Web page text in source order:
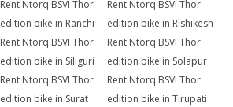
Rent Ntorq BSVI Thor
edition bike in Ranchi
Rent Ntorq BSVI Thor
edition bike in Rishikesh
Rent Ntorq BSVI Thor
edition bike in Siliguri
Rent Ntorq BSVI Thor
edition bike in Solapur
Rent Ntorq BSVI Thor
edition bike in Surat
Rent Ntorq BSVI Thor
edition bike in Tirupati